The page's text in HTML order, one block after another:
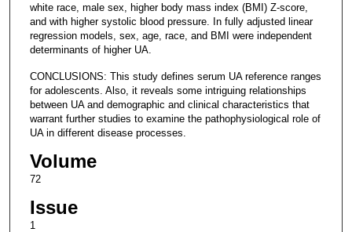
white race, male sex, higher body mass index (BMI) Z-score,
and with higher systolic blood pressure. In fully adjusted linear
regression models, sex, age, race, and BMI were independent
determinants of higher UA.
CONCLUSIONS: This study defines serum UA reference ranges
for adolescents. Also, it reveals some intriguing relationships
between UA and demographic and clinical characteristics that
warrant further studies to examine the pathophysiological role of
UA in different disease processes.
Volume
72
Issue
1